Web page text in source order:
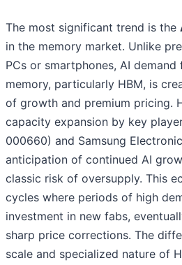
The most significant trend is the
in the memory market. Unlike
PCs or smartphones, AI
memory, particularly HBM, is
of growth and premium pricing.
capacity expansion by key
000660) and Samsung
anticipation of continued AI
classic risk of oversupply. This
cycles where periods of high
investment in new fabs,
sharp price corrections. The
scale and specialized nature of